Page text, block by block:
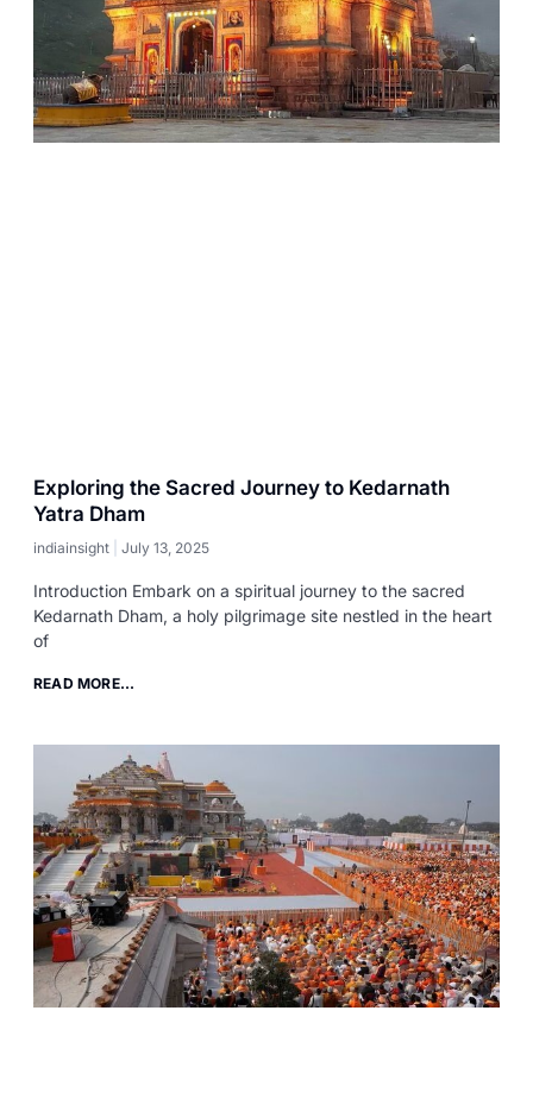
Exploring the Sacred Journey to Kedarnath
Yatra Dham
indiainsight July 13, 2025
Introduction Embark on a spiritual journey to the sacred
Kedarnath Dham, a holy pilgrimage site nestled in the heart
of
READ MORE...